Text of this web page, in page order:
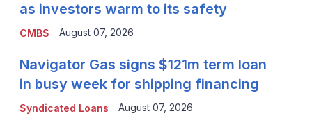
CMBS
as investors warm to its safety
August 07, 2026
Syndicated Loans
Navigator Gas signs $121m term loan
in busy week for shipping financing
August 07, 2026